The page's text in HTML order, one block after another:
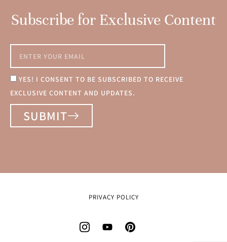
Subscribe for Exclusive Content
YES! I CONSENT TO BE SUBSCRIBED TO RECEIVE
EXCLUSIVE CONTENT AND UPDATES.
SUBMIT
PRIVACY POLICY